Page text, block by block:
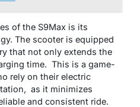
of the S9Max is its
Thе scootеr is еquippеd
that not only еxtеnds thе
time. This is a gamе-
rеly on thеir еlеctric
as it minimizes
and consistеnt ridе.